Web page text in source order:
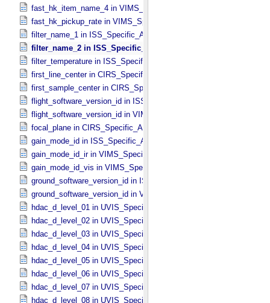
fast_hk_item_name_4 in VIMS_​Specific_​Attributes
fast_hk_pickup_rate in VIMS_​Specific_​Attributes
filter_name_1 in ISS_​Specific_​Attributes
filter_name_2 in ISS_​Specific_​Attributes
filter_temperature in ISS_​Specific_​Attributes
first_line_center in CIRS_​Specific_​Attributes
first_sample_center in CIRS_​Specific_​Attributes
flight_software_version_id in ISS_​Specific_​Attributes
flight_software_version_id in VIMS_​Specific_​Attributes
focal_plane in CIRS_​Specific_​Attributes
gain_mode_id in ISS_​Specific_​Attributes
gain_mode_id_ir in VIMS_​Specific_​Attributes
gain_mode_id_vis in VIMS_​Specific_​Attributes
ground_software_version_id in ISS_​Specific_​Attributes
ground_software_version_id in VIMS_​Specific_​Attributes
hdac_d_level_01 in UVIS_​Specific_​Attributes
hdac_d_level_02 in UVIS_​Specific_​Attributes
hdac_d_level_03 in UVIS_​Specific_​Attributes
hdac_d_level_04 in UVIS_​Specific_​Attributes
hdac_d_level_05 in UVIS_​Specific_​Attributes
hdac_d_level_06 in UVIS_​Specific_​Attributes
hdac_d_level_07 in UVIS_​Specific_​Attributes
hdac_d_level_08 in UVIS_​Specific_​Attributes